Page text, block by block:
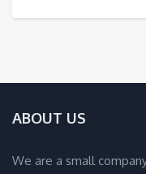
ABOUT US
We are a small